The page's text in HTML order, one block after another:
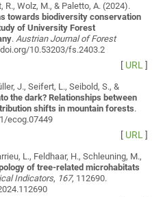
R., Wolz, M., & Paletto, A. (2024).
towards biodiversity conservation
of University Forest
.Austrian Journal of Forest
10.53203/fs.2403.2
[ URL]
J., Seifert, L., Seibold, S., &
the dark? Relationships between
shifts in mountain forests.
ecog.07449
[ URL]
L., Feldhaar, H., Schleuning, M.,
of tree-related microhabitats
Indicators, 167, 112690.